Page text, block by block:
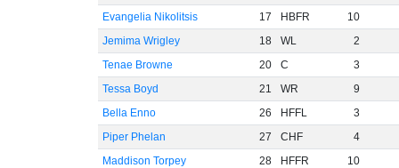
Evangelia Nikolitsis
17 HBFR
10
Jemima Wrigley
18 WL
2
Tenae Browne
20 C
3
Tessa Boyd
21 WR
9
Bella Enno
26 HFFL
3
Piper Phelan
27 CHF
4
Maddison Torpey
28 HFFR
10